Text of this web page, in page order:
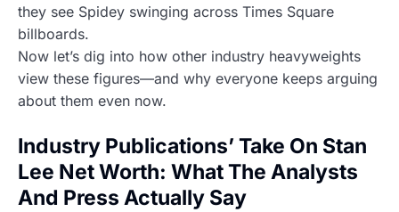
they see Spidey swinging across Times Square
billboards.
Now let’s dig into how other industry heavyweights
view these figures—and why everyone keeps arguing
about them even now.
Industry Publications’ Take On Stan
Lee Net Worth: What The Analysts
And Press Actually Say